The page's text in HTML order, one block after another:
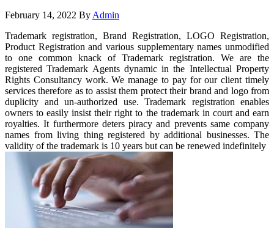
February 14, 2022 By Admin
Trademark registration, Brand Registration, LOGO Registration,
Product Registration and various supplementary names unmodified
to one common knack of Trademark registration. We are the
registered Trademark Agents dynamic in the Intellectual Property
Rights Consultancy work. We manage to pay for our client timely
services therefore as to assist them protect their brand and logo from
duplicity and un-authorized use. Trademark registration enables
owners to easily insist their right to the trademark in court and earn
royalties. It furthermore deters piracy and prevents same company
names from living thing registered by additional businesses. The
validity of the trademark is 10 years but can be renewed indefinitely